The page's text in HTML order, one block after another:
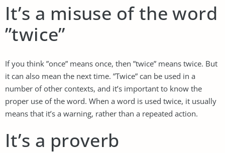
It’s a misuse of the word
”twice”
If you think ”once” means once, then ”twice” means twice. But
it can also mean the next time. ”Twice” can be used in a
number of other contexts, and it’s important to know the
proper use of the word. When a word is used twice, it usually
means that it’s a warning, rather than a repeated action.
It’s a proverb